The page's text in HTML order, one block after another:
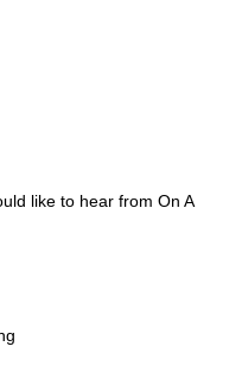
like to hear from On A